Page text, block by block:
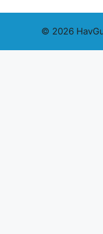
© 2026